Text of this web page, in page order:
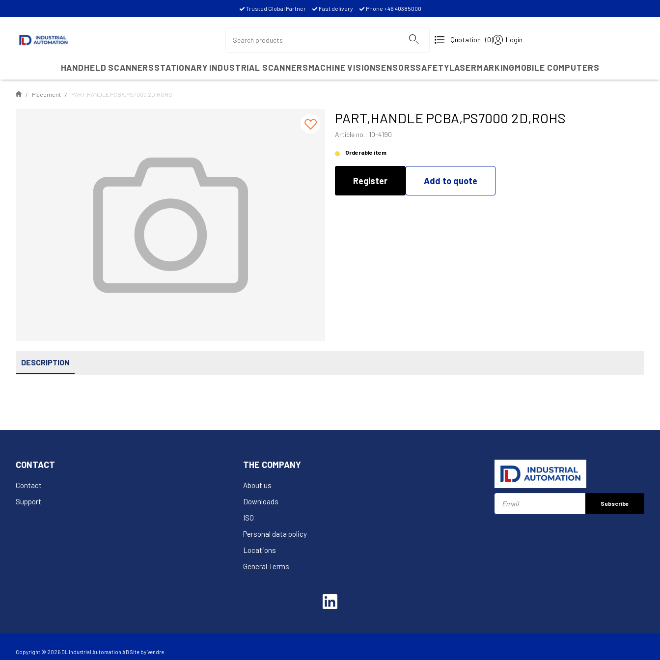
Trusted Global Partner Fast delivery Phone +46 40385000
Quotation (0) Login
HANDHELD SCANNERSSTATIONARY INDUSTRIAL SCANNERSMACHINE VISIONSENSORSSAFETYLASERMARKINGMOBILE COMPUTERS
Placement PART,HANDLE PCBA,PS7000 2D,ROHS
PART,HANDLE PCBA,PS7000 2D,ROHS
Article no.: 10-4190
Orderable item
Register Add to quote
DESCRIPTION
CONTACT
Contact
Support
THE COMPANY
About us
Downloads
ISO
Personal data policy
Locations
General Terms
Subscribe
Copyright © 2026 DL Industrial Automation AB Site byVendre